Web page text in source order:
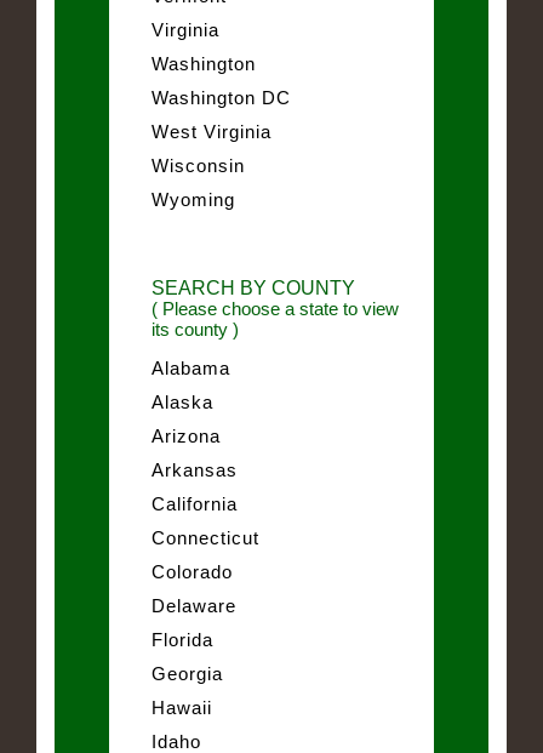
Virginia
Washington
Washington DC
West Virginia
Wisconsin
Wyoming
SEARCH BY COUNTY
( Please choose a state to view
its county )
Alabama
Alaska
Arizona
Arkansas
California
Connecticut
Colorado
Delaware
Florida
Georgia
Hawaii
Idaho